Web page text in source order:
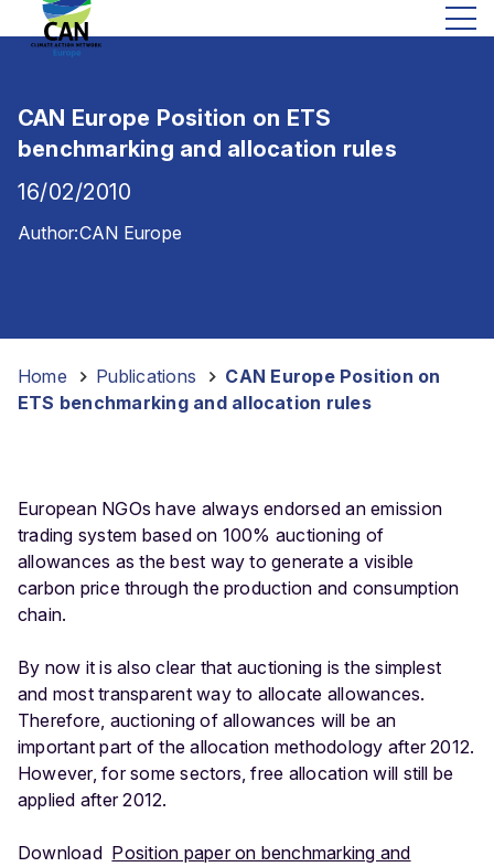
CAN Europe Position on ETS
benchmarking and allocation rules
16/02/2010
Author:CAN Europe
Home Publications
CAN Europe Position on
ETS benchmarking and allocation rules
European NGOs have always endorsed an emission
trading system based on 100% auctioning of
allowances as the best way to generate a visible
carbon price through the production and consumption
chain.
By now it is also clear that auctioning is the simplest
and most transparent way to allocate allowances.
Therefore, auctioning of allowances will be an
important part of the allocation methodology after 2012.
However, for some sectors, free allocation will still be
applied after 2012.
Download Position paper on benchmarking and